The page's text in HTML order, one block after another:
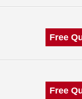
Free
Free